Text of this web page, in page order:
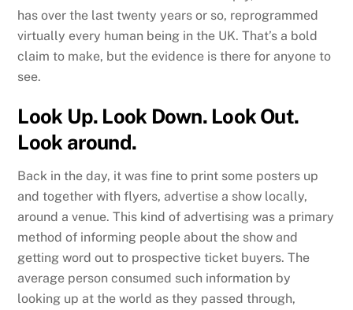
has over the last twenty years or so, reprogrammed
virtually every human being in the UK. That’s a bold
claim to make, but the evidence is there for anyone to
see.
Look Up. Look Down. Look Out.
Look around.
Back in the day, it was fine to print some posters up
and together with flyers, advertise a show locally,
around a venue. This kind of advertising was a primary
method of informing people about the show and
getting word out to prospective ticket buyers. The
average person consumed such information by
looking up at the world as they passed through,